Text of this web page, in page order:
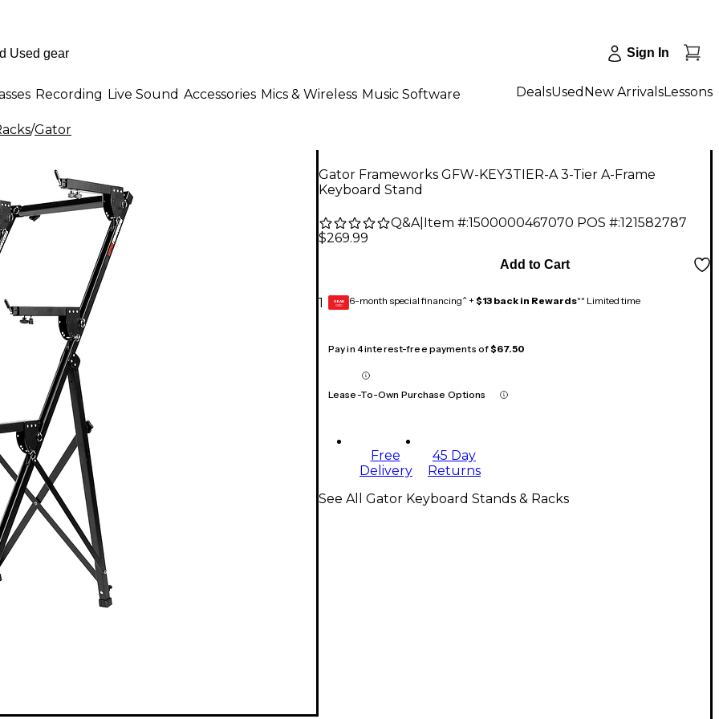
Sign In
Recording Live Sound Accessories Mics & Wireless Music Software DealsUsed New ArrivalsLessons
/Gator
Gator Frameworks GFW-KEY3TIER-A 3-Tier A-Frame
Keyboard Stand
Q&A| Item #:1500000467070 POS #:121582787
$269.99
1
Add to Cart
GEAR
CARD 6-month special financing^ + $13 back in Rewards** Limited time
Pay in 4 interest-free payments of$67.50
Lease-To-Own Purchase Options
Free
Delivery
45 Day
Returns
See All Gator Keyboard Stands & Racks